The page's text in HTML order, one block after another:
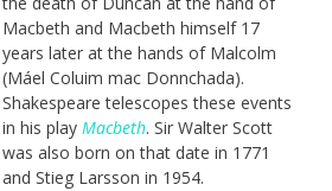
Macbeth and Macbeth himself 17
years later at the hands of Malcolm
(Máel Coluim mac Donnchada).
Shakespeare telescopes these events
in his play Macbeth. Sir Walter Scott
was also born on that date in 1771
and Stieg Larsson in 1954.